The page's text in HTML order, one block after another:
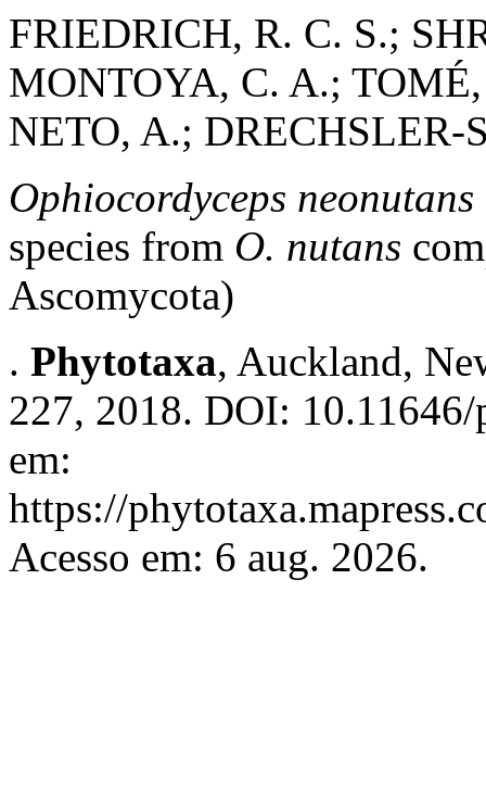
FRIEDRICH, R. C. S.;
MONTOYA, C. A.;
NETO, A.; DRECHSLER-
Ophiocordyceps neonutans
species from O. nutans
Ascomycota)
. Phytotaxa, Auckland,
227, 2018. DOI:
em:
https://
Acesso em: 6 aug. 2026.